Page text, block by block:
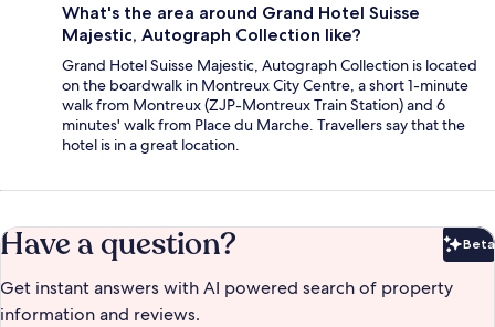
What's the area around Grand Hotel Suisse
Majestic, Autograph Collection like?
Grand Hotel Suisse Majestic, Autograph Collection is located
on the boardwalk in Montreux City Centre, a short 1-minute
walk from Montreux (ZJP-Montreux Train Station) and 6
minutes' walk from Place du Marche. Travellers say that the
hotel is in a great location.
Have a question? Beta
Get instant answers with AI powered search of property
information and reviews.